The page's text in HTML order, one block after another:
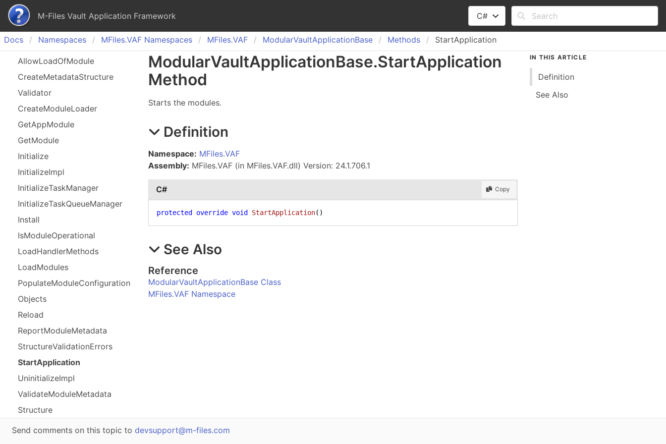
M-Files Vault Application Framework C#
Docs Namespaces MFiles.VAF Namespaces MFiles.VAF ModularVaultApplicationBase Methods StartApplication
AllowLoadOfModule
CreateMetadataStructure
Validator
CreateModuleLoader
GetAppModule
GetModule
Initialize
InitializeImpl
InitializeTaskManager
InitializeTaskQueueManager
Install
IsModuleOperational
LoadHandlerMethods
LoadModules
PopulateModuleConfiguration
Objects
Reload
ReportModuleMetadata
StructureValidationErrors
StartApplication
UninitializeImpl
ValidateModuleMetadata
Structure
ModularVaultApplicationBase.StartApplication
Method
Starts the modules.
Definition
Namespace: MFiles.VAF
Assembly: MFiles.VAF (in MFiles.VAF.dll) Version: 24.1.706.1
C# Copy
protected override void StartApplication()
See Also
Reference
ModularVaultApplicationBase Class
MFiles.VAF Namespace
IN THIS ARTICLE
Definition
See Also
Send comments on this topic to devsupport@m-files.com